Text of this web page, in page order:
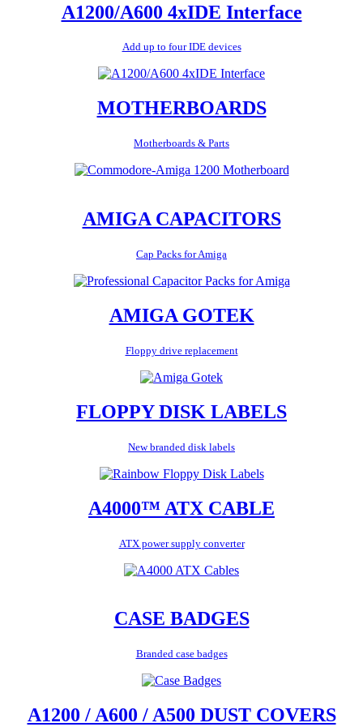
A1200/A600 4xIDE Interface
Add up to four IDE devices
MOTHERBOARDS
Motherboards & Parts
AMIGA CAPACITORS
Cap Packs for Amiga
AMIGA GOTEK
Floppy drive replacement
FLOPPY DISK LABELS
New branded disk labels
A4000™ ATX CABLE
ATX power supply converter
CASE BADGES
Branded case badges
A1200 / A600 / A500 DUST COVERS